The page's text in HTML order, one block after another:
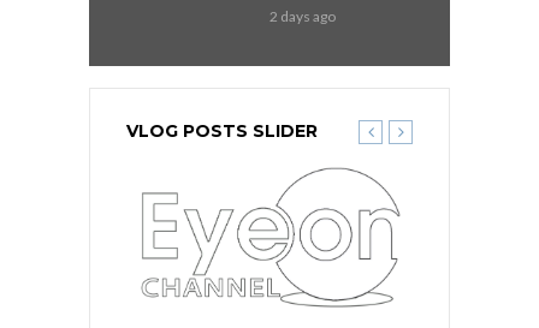
2 days ago
VLOG POSTS SLIDER